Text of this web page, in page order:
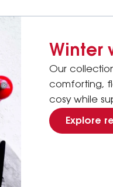
Winter
Our
comforting,
cosy while
Explore